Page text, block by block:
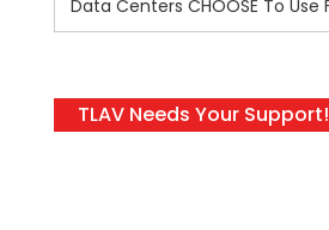
TLAV Needs Your Support!